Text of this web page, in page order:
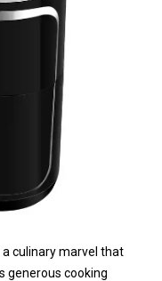
a culinary marvel that
generous cooking